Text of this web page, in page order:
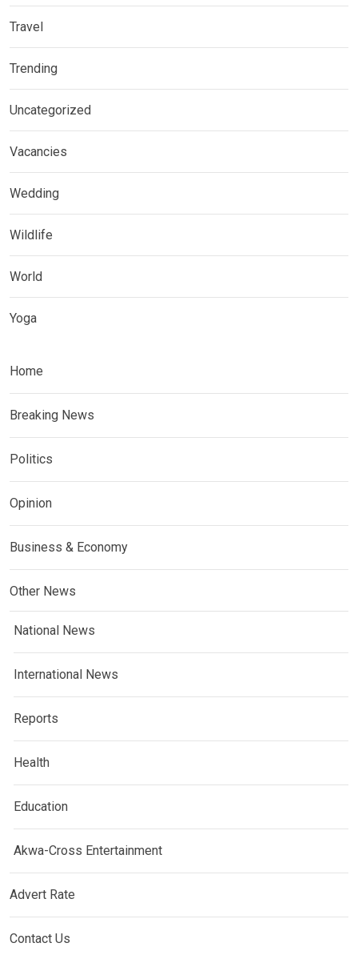
Travel
Trending
Uncategorized
Vacancies
Wedding
Wildlife
World
Yoga
Home
Breaking News
Politics
Opinion
Business & Economy
Other News
National News
International News
Reports
Health
Education
Akwa-Cross Entertainment
Advert Rate
Contact Us